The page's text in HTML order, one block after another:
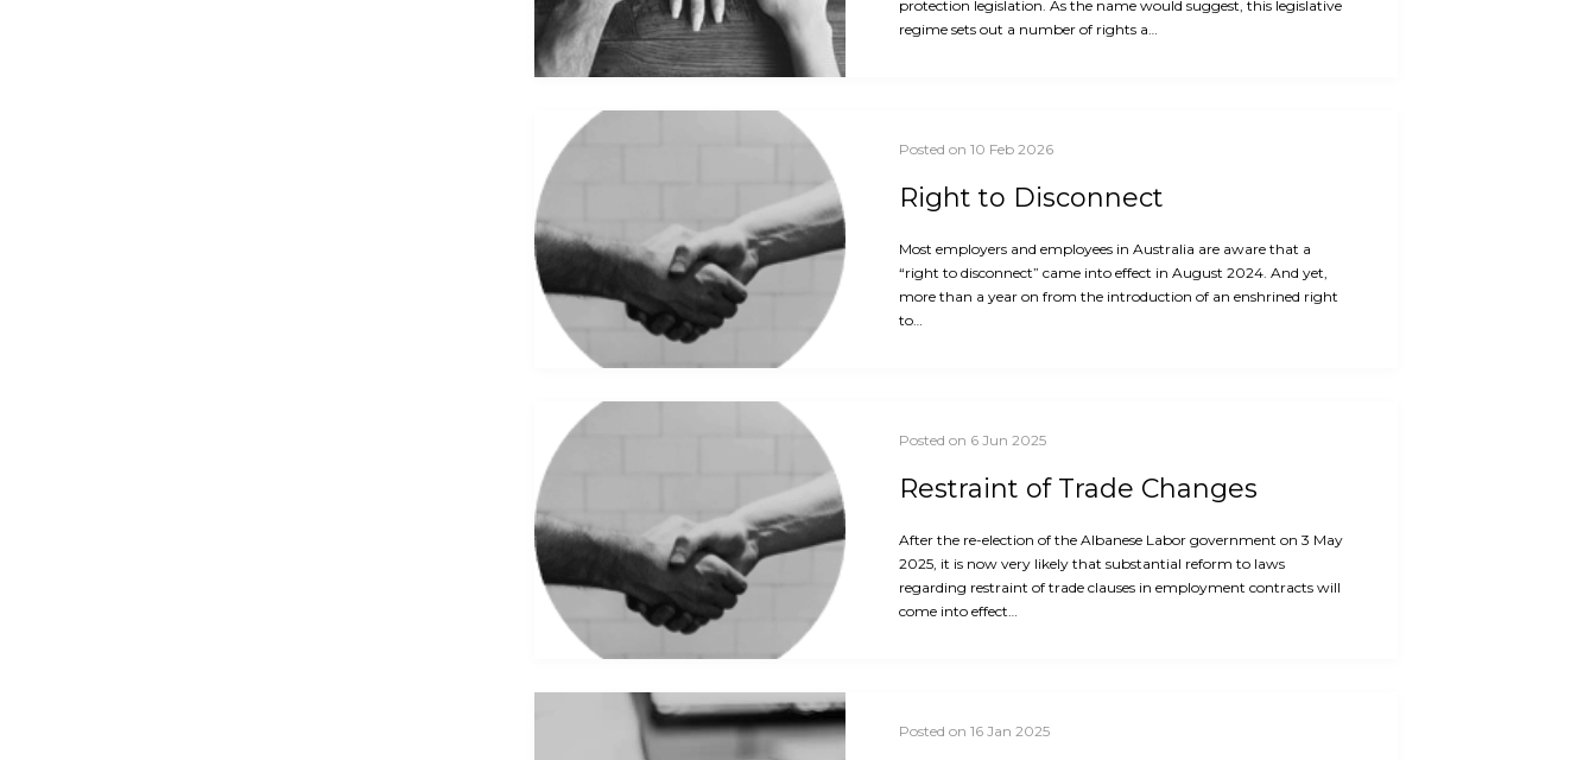
protection legislation. As the name would suggest, this legislative
regime sets out a number of rights a…
Posted on 10 Feb 2026
Right to Disconnect
Most employers and employees in Australia are aware that a
“right to disconnect” came into effect in August 2024. And yet,
more than a year on from the introduction of an enshrined right
to…
Posted on 6 Jun 2025
Restraint of Trade Changes
After the re-election of the Albanese Labor government on 3 May
2025, it is now very likely that substantial reform to laws
regarding restraint of trade clauses in employment contracts will
come into effect…
Posted on 16 Jan 2025